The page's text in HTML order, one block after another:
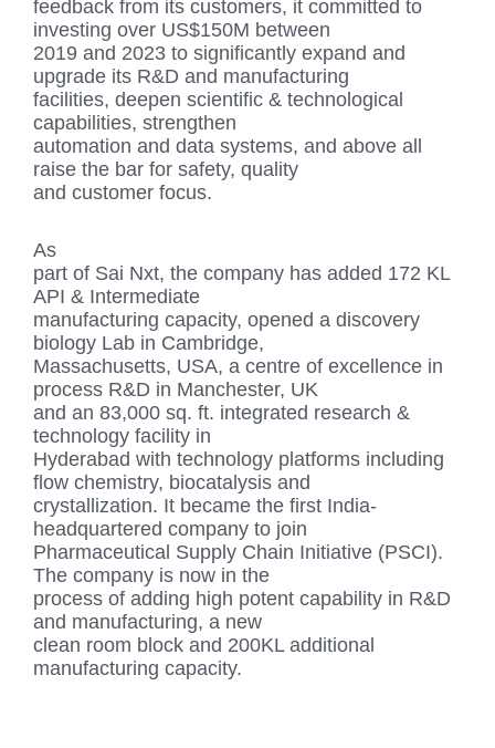
feedback from its customers, it committed to
investing over US$150M between
2019 and 2023 to significantly expand and
upgrade its R&D and manufacturing
facilities, deepen scientific & technological
capabilities, strengthen
automation and data systems, and above all
raise the bar for safety, quality
and customer focus.
As
part of Sai Nxt, the company has added 172 KL
API & Intermediate
manufacturing capacity, opened a discovery
biology Lab in Cambridge,
Massachusetts, USA, a centre of excellence in
process R&D in Manchester, UK
and an 83,000 sq. ft. integrated research &
technology facility in
Hyderabad with technology platforms including
flow chemistry, biocatalysis and
crystallization. It became the first India-
headquartered company to join
Pharmaceutical Supply Chain Initiative (PSCI).
The company is now in the
process of adding high potent capability in R&D
and manufacturing, a new
clean room block and 200KL additional
manufacturing capacity.